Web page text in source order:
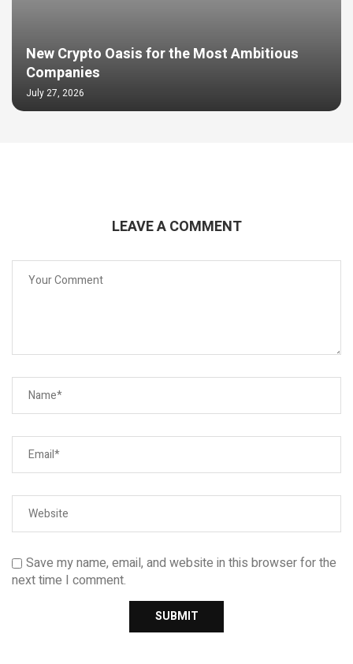
New Crypto Oasis for the Most Ambitious
Companies
July 27, 2026
LEAVE A COMMENT
Save my name, email, and website in this browser for the
next time I comment.